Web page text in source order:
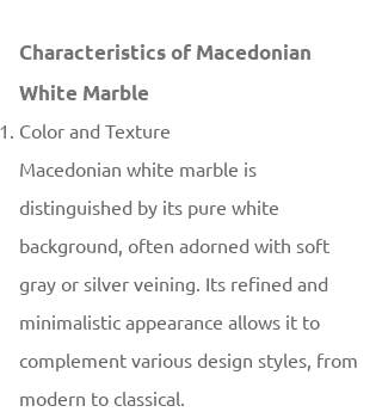
Characteristics of Macedonian
White Marble
Color and Texture
Macedonian white marble is
distinguished by its pure white
background, often adorned with soft
gray or silver veining. Its refined and
minimalistic appearance allows it to
complement various design styles, from
modern to classical.